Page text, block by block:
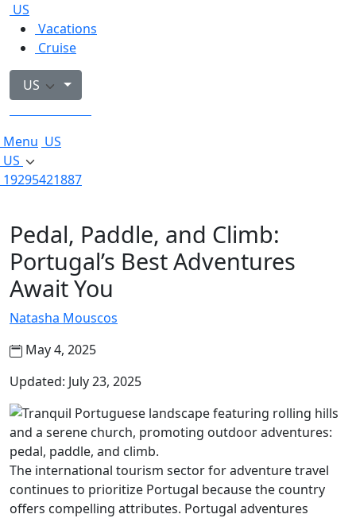
US
Vacations
Cruise
US
Menu US
US
19295421887
Pedal, Paddle, and Climb:
Portugal’s Best Adventures
Await You
Natasha Mouscos
May 4, 2025
Updated: July 23, 2025
The international tourism sector for adventure travel
continues to prioritize Portugal because the country
offers compelling attributes. Portugal adventures